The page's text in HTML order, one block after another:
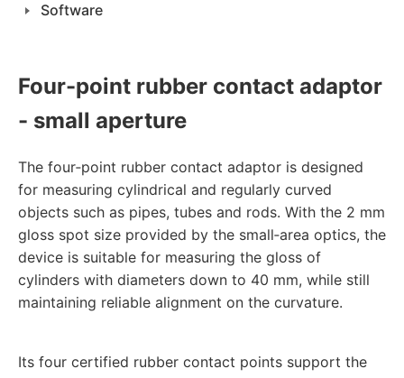
Software
Four-point rubber contact adaptor
- small aperture
The four‑point rubber contact adaptor is designed
for measuring cylindrical and regularly curved
objects such as pipes, tubes and rods. With the 2 mm
gloss spot size provided by the small‑area optics, the
device is suitable for measuring the gloss of
cylinders with diameters down to 40 mm, while still
maintaining reliable alignment on the curvature.
Its four certified rubber contact points support the